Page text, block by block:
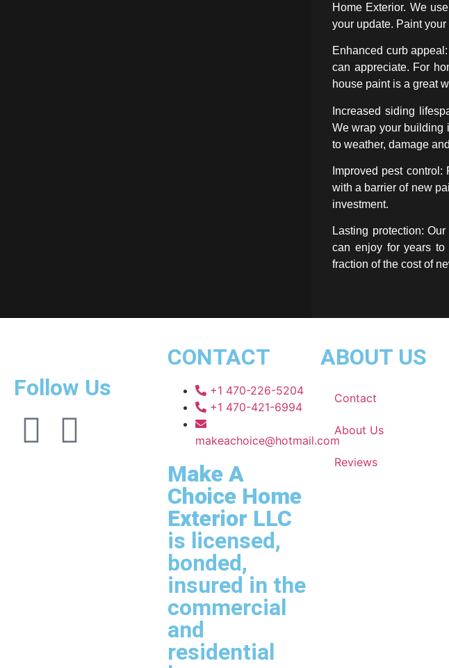
Home Exterior. We
your update. Paint
Enhanced curb
can appreciate. For
house paint is a great
Increased siding
We wrap your building
to weather, damage
Improved pest
with a barrier of new
investment.
Lasting protection:
can enjoy for years to
fraction of the cost of
Follow Us
CONTACT
+1 470-226-5204
+1 470-421-6994
makeachoice@hotmail.com
Make A
Choice Home
Exterior LLC
is licensed,
bonded,
insured in the
commercial
and
residential
ABOUT US
Contact
About Us
Reviews